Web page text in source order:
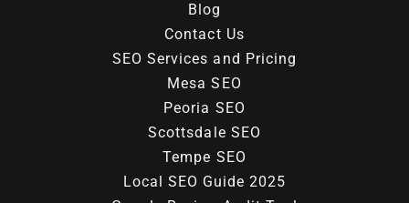
Blog
Contact Us
SEO Services and Pricing
Mesa SEO
Peoria SEO
Scottsdale SEO
Tempe SEO
Local SEO Guide 2025